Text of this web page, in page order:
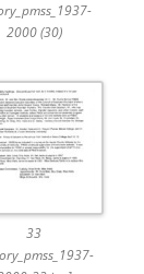
2000 (30)
33